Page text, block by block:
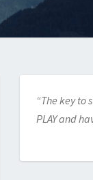
“The key to
PLAY and